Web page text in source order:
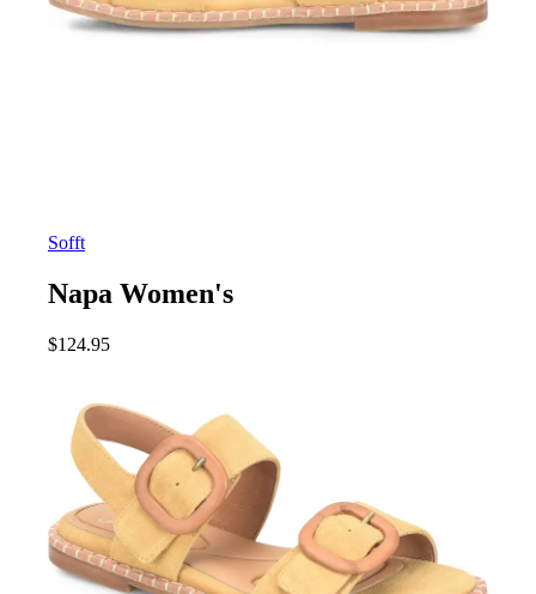
Sofft
Napa Women's
$124.95